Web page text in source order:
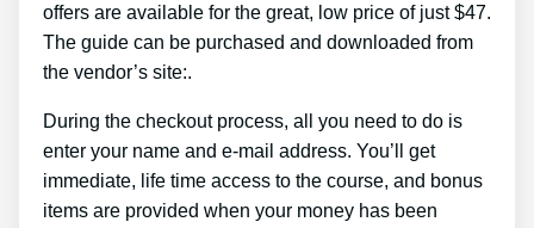
offers are available for the great, low price of just $47.
The guide can be purchased and downloaded from
the vendor’s site:.
During the checkout process, all you need to do is
enter your name and e-mail address. You’ll get
immediate, life time access to the course, and bonus
items are provided when your money has been